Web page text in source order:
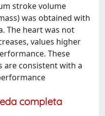
stroke volume
was obtained with
The heart was not
values higher
These
consistent with a
completa